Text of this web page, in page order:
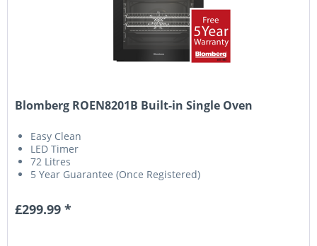
Blomberg ROEN8201B Built-in Single Oven
Easy Clean
LED Timer
72 Litres
5 Year Guarantee (Once Registered)
£299.99 *